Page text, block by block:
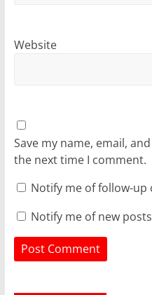
Website
Save my name, email,
the next time I comment.
Notify me of follow-up
Notify me of new